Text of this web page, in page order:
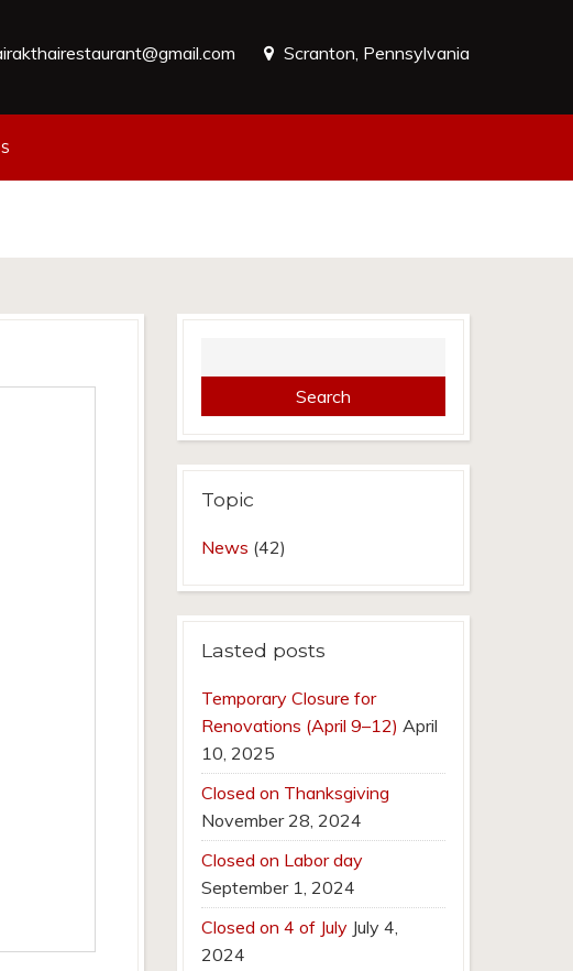
Scranton, Pennsylvania
for:
Topic
News (42)
Lasted posts
Temporary Closure for
Renovations (April 9–12) April
10, 2025
Closed on Thanksgiving
November 28, 2024
Closed on Labor day
September 1, 2024
Closed on 4 of July July 4,
2024